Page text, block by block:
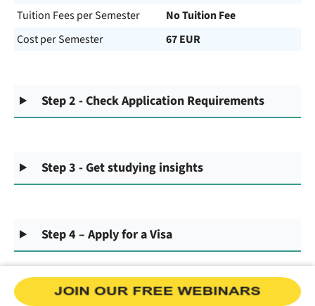
Tuition Fees per Semester
No Tuition Fee
Cost per Semester
67 EUR
Step 2 - Check Application Requirements
Step 3 - Get studying insights
Step 4 – Apply for a Visa